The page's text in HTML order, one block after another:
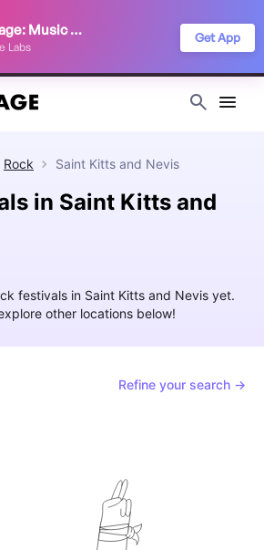
Frontstage: Music Festivals
Labs
Get App
Rock Saint Kitts and Nevis
in Saint Kitts and
festivals in Saint Kitts and Nevis yet.
other locations below!
Refine your search →
experience. Read our
Privacy Policy